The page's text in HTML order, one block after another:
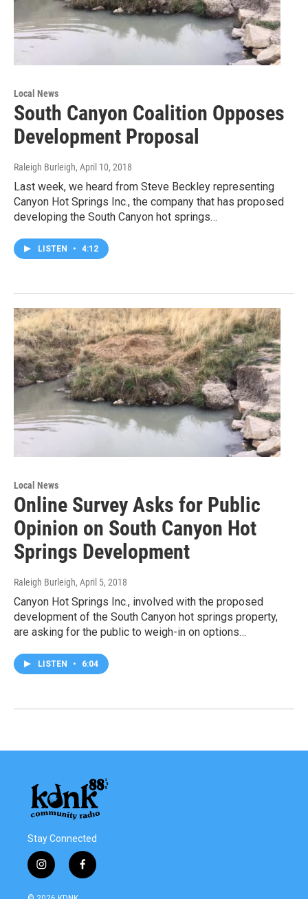
Local News
South Canyon Coalition Opposes
Development Proposal
Raleigh Burleigh, April 10, 2018
Last week, we heard from Steve Beckley representing
Canyon Hot Springs Inc., the company that has proposed
developing the South Canyon hot springs…
LISTEN • 4:12
Local News
Online Survey Asks for Public
Opinion on South Canyon Hot
Springs Development
Raleigh Burleigh, April 5, 2018
Canyon Hot Springs Inc., involved with the proposed
development of the South Canyon hot springs property,
are asking for the public to weigh-in on options…
LISTEN • 6:04
Stay Connected
i
n
s
f
a